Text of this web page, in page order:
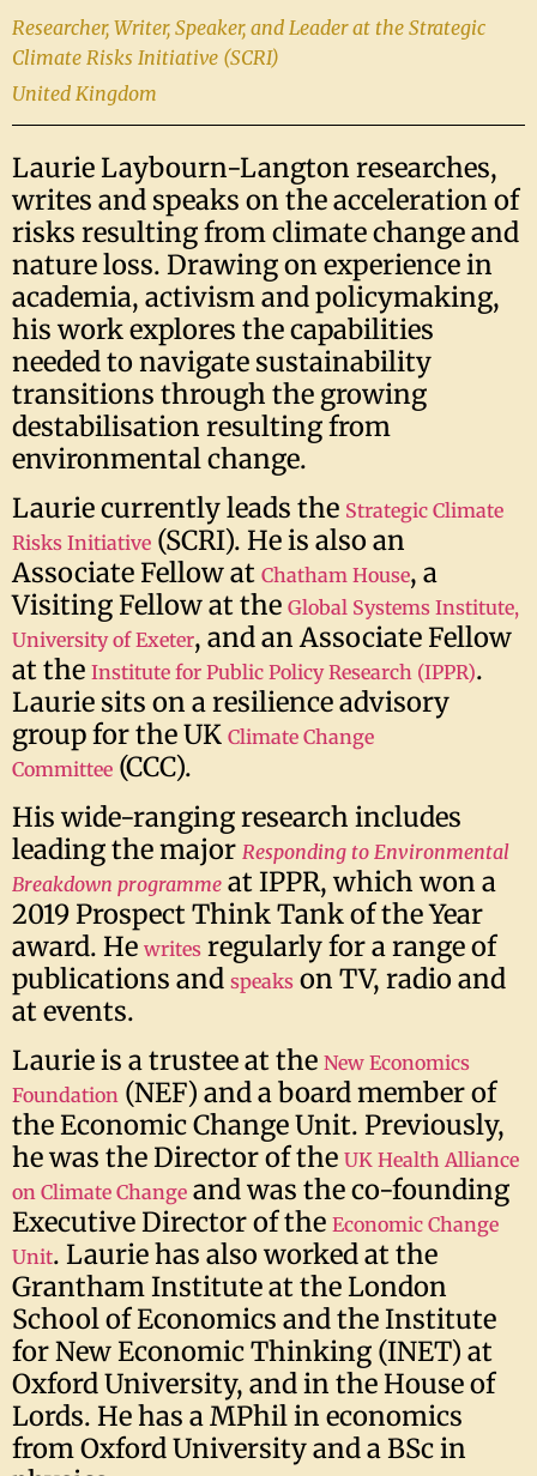
Researcher, Writer, Speaker, and Leader at the Strategic
Climate Risks Initiative (SCRI)
United Kingdom
Laurie Laybourn-Langton researches,
writes and speaks on the acceleration of
risks resulting from climate change and
nature loss. Drawing on experience in
academia, activism and policymaking,
his work explores the capabilities
needed to navigate sustainability
transitions through the growing
destabilisation resulting from
environmental change.
Laurie currently leads the Strategic Climate
Risks Initiative (SCRI). He is also an
Associate Fellow at Chatham House, a
Visiting Fellow at the Global Systems Institute,
University of Exeter, and an Associate Fellow
at the Institute for Public Policy Research (IPPR).
Laurie sits on a resilience advisory
group for the UK Climate Change
Committee (CCC).
His wide-ranging research includes
leading the major Responding to Environmental
Breakdown programme at IPPR, which won a
2019 Prospect Think Tank of the Year
award. He writes regularly for a range of
publications and speaks on TV, radio and
at events.
Laurie is a trustee at the New Economics
Foundation (NEF) and a board member of
the Economic Change Unit. Previously,
he was the Director of the UK Health Alliance
on Climate Change and was the co-founding
Executive Director of the Economic Change
Unit. Laurie has also worked at the
Grantham Institute at the London
School of Economics and the Institute
for New Economic Thinking (INET) at
Oxford University, and in the House of
Lords. He has a MPhil in economics
from Oxford University and a BSc in